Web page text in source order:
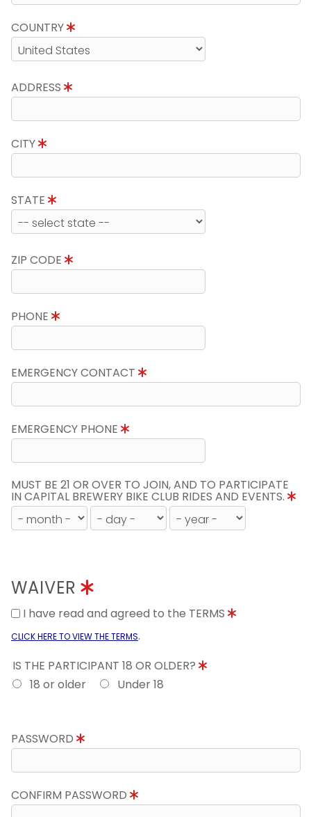
COUNTRY
ADDRESS
CITY
STATE
ZIP CODE
PHONE
EMERGENCY CONTACT
EMERGENCY PHONE
MUST BE 21 OR OVER TO JOIN, AND TO PARTICIPATE
IN CAPITAL BREWERY BIKE CLUB RIDES AND EVENTS.
WAIVER
I have read and agreed to the TERMS
CLICK HERE TO VIEW THE TERMS.
IS THE PARTICIPANT 18 OR OLDER?
18 or older
Under 18
PASSWORD
CONFIRM PASSWORD